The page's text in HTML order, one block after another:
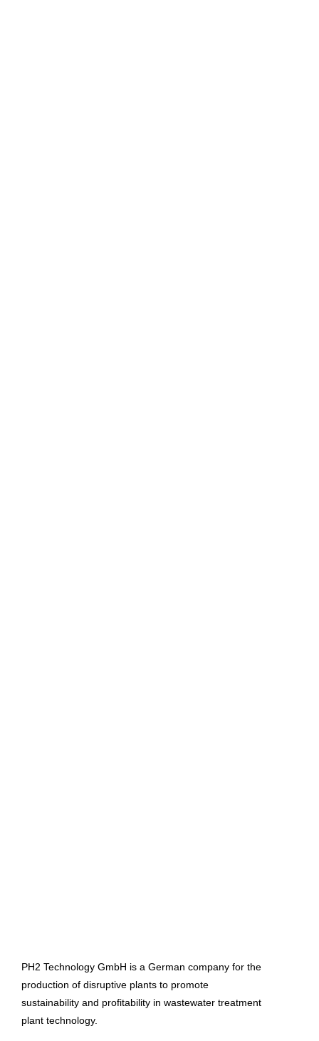
PH2 Technology GmbH is a German company for the
production of disruptive plants to promote
sustainability and profitability in wastewater treatment
plant technology.